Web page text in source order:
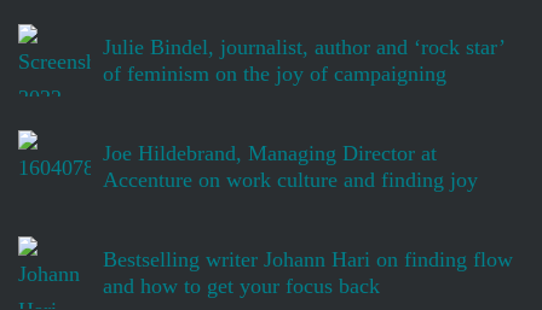
Julie Bindel, journalist, author and ‘rock star’
of feminism on the joy of campaigning
Joe Hildebrand, Managing Director at
Accenture on work culture and finding joy
Bestselling writer Johann Hari on finding flow
and how to get your focus back